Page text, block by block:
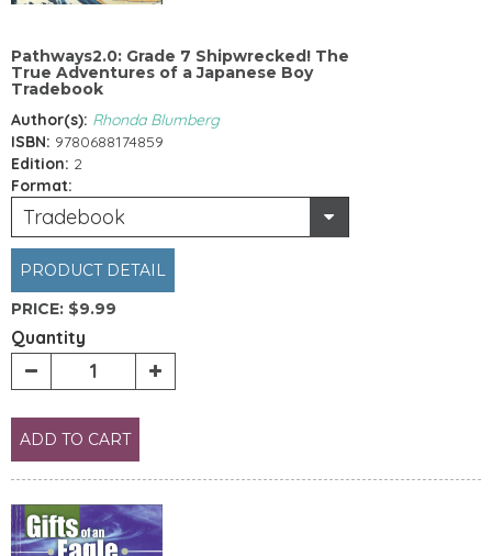
Pathways2.0: Grade 7 Shipwrecked! The
True Adventures of a Japanese Boy
Tradebook
Author(s): Rhonda Blumberg
ISBN: 9780688174859
Edition: 2
Format:
Tradebook
PRODUCT DETAIL
PRICE: $9.99
Quantity
ADD TO CART